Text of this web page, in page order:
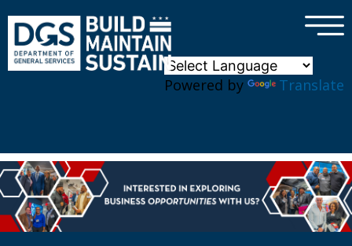
Powered by Translate
×